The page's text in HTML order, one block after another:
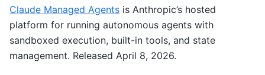
Claude Managed Agents is Anthropic’s hosted
platform for running autonomous agents with
sandboxed execution, built-in tools, and state
management. Released April 8, 2026.